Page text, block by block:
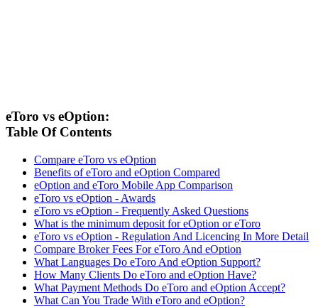
eToro vs eOption:
Table Of Contents
Compare eToro vs eOption
Benefits of eToro and eOption Compared
eOption and eToro Mobile App Comparison
eToro vs eOption - Awards
eToro vs eOption - Frequently Asked Questions
What is the minimum deposit for eOption or eToro
eToro vs eOption - Regulation And Licencing In More Detail
Compare Broker Fees For eToro And eOption
What Languages Do eToro And eOption Support?
How Many Clients Do eToro and eOption Have?
What Payment Methods Do eToro and eOption Accept?
What Can You Trade With eToro and eOption?